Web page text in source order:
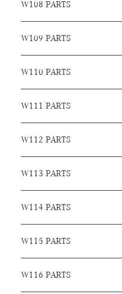
W108 PARTS
W109 PARTS
W110 PARTS
W111 PARTS
W112 PARTS
W113 PARTS
W114 PARTS
W115 PARTS
W116 PARTS